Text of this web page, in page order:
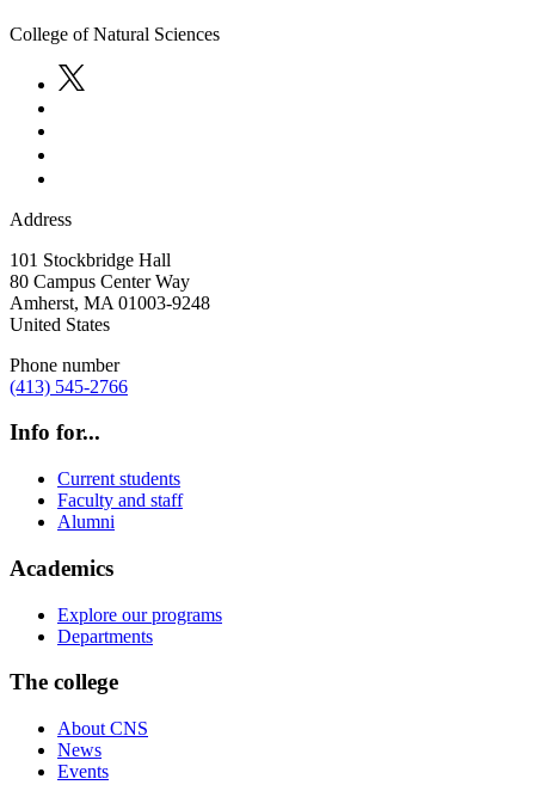
College of Natural Sciences
Address
101 Stockbridge Hall
80 Campus Center Way
Amherst, MA 01003-9248
United States
Phone number
(413) 545-2766
Info for...
Current students
Faculty and staff
Alumni
Academics
Explore our programs
Departments
The college
About CNS
News
Events